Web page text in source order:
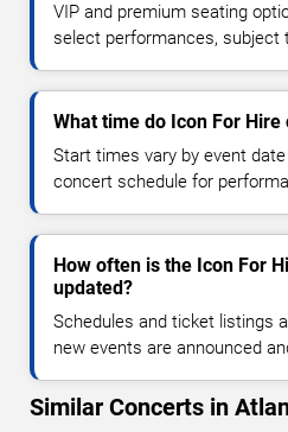
VIP and premium seating
select performances, subject
What time do Icon For
Start times vary by event
concert schedule for
How often is the Icon For
updated?
Schedules and ticket listings
new events are announced
Similar Concerts in